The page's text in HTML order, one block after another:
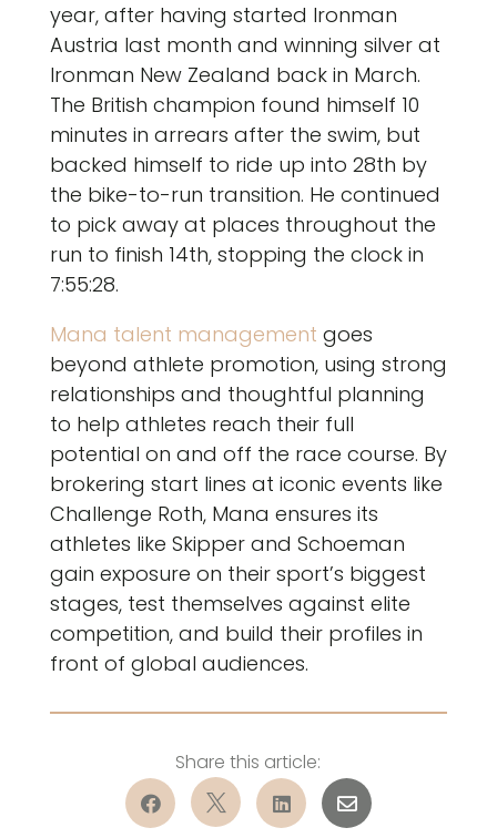
year, after having started Ironman
Austria last month and winning silver at
Ironman New Zealand back in March.
The British champion found himself 10
minutes in arrears after the swim, but
backed himself to ride up into 28th by
the bike-to-run transition. He continued
to pick away at places throughout the
run to finish 14th, stopping the clock in
7:55:28.
Mana talent management goes
beyond athlete promotion, using strong
relationships and thoughtful planning
to help athletes reach their full
potential on and off the race course. By
brokering start lines at iconic events like
Challenge Roth, Mana ensures its
athletes like Skipper and Schoeman
gain exposure on their sport’s biggest
stages, test themselves against elite
competition, and build their profiles in
front of global audiences.
   